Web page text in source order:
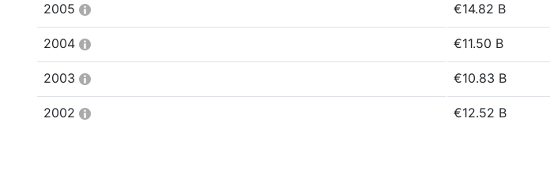
2005 €14.82 B
2004 €11.50 B
2003 €10.83 B
2002 €12.52 B